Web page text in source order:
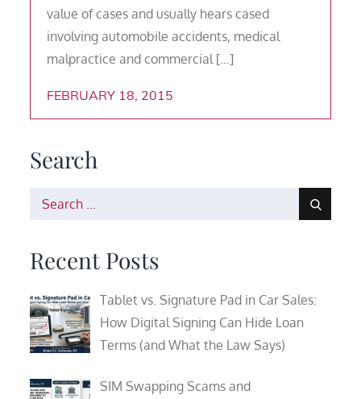
value of cases and usually hears cased
involving automobile accidents, medical
malpractice and commercial […]
FEBRUARY 18, 2015
Search
Search
Recent Posts
Tablet vs. Signature Pad in Car Sales:
How Digital Signing Can Hide Loan
Terms (and What the Law Says)
SIM Swapping Scams and